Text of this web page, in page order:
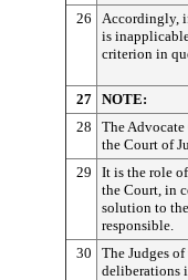
26
Accordingly,
is
criterion in
27 NOTE:
28
The
the Court of
29
It is the role
the Court, in
solution to
responsible.
30
The Judges
deliberations